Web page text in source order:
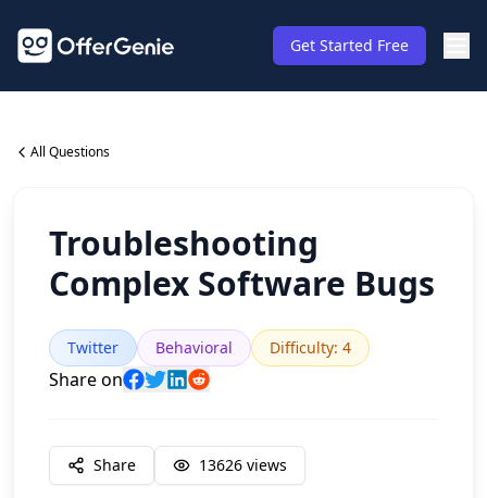
Get Started Free
All Questions
Troubleshooting
Complex Software Bugs
Twitter Behavioral Difficulty: 4
Share on
Share 13626 views